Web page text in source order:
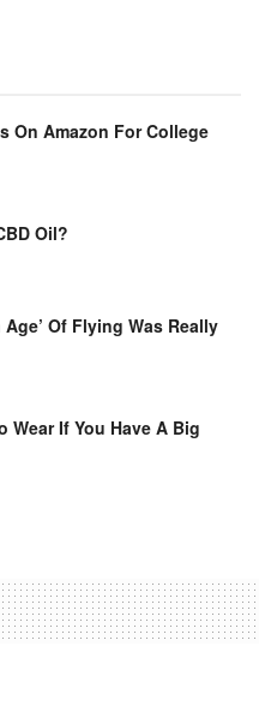
On Amazon For College
Oil?
Of Flying Was Really
Wear If You Have A Big